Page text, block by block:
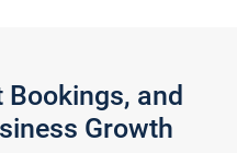
Bookings, and
Growth